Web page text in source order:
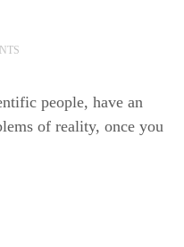
people, have an
of reality, once you